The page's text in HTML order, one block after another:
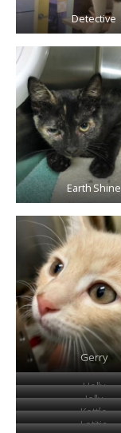
Detective
Earth Shine
Gerry
Holly
Jelly
Kettle
Letitia